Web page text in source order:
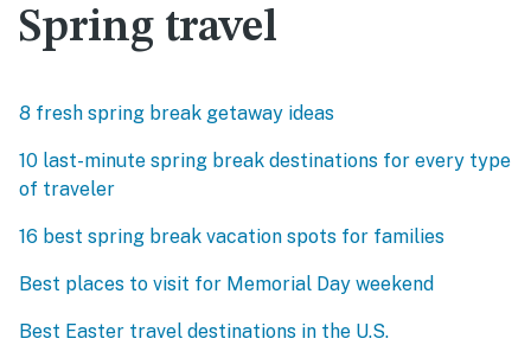
Spring travel
8 fresh spring break getaway ideas
10 last-minute spring break destinations for every type
of traveler
16 best spring break vacation spots for families
Best places to visit for Memorial Day weekend
Best Easter travel destinations in the U.S.